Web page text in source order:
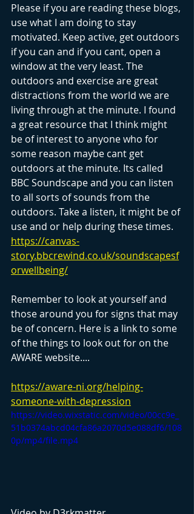
Please if you are reading these blogs,
use what I am doing to stay
motivated. Keep active, get outdoors
if you can and if you cant, open a
window at the very least. The
outdoors and exercise are great
distractions from the world we are
living through at the minute. I found
a great resource that I think might
be of interest to anyone who for
some reason maybe cant get
outdoors at the minute. Its called
BBC Soundscape and you can listen
to all sorts of sounds from the
outdoors. Take a listen, it might be of
use and or help during these times.
https://canvas-
story.bbcrewind.co.uk/soundscapesf
orwellbeing/
Remember to look at yourself and
those around you for signs that may
be of concern. Here is a link to some
of the things to look out for on the
AWARE website....
https://aware-ni.org/helping-
someone-with-depression
https://video.wixstatic.com/video/00cc9e_
51b0374abcd04cfa86a2070d5e088df6/108
0p/mp4/file.mp4